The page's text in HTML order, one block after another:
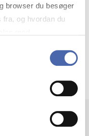
browser du besøger
og hvordan du
- og kan altid trække